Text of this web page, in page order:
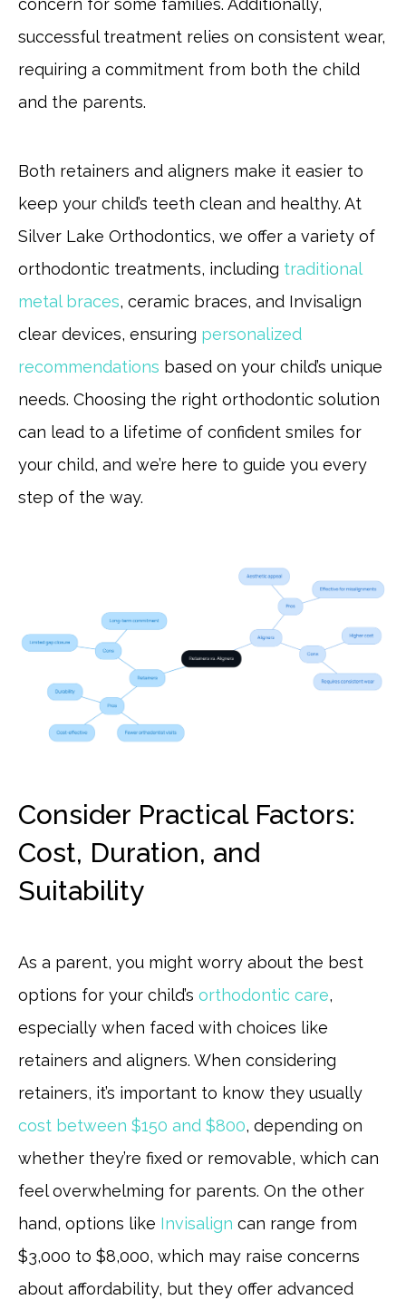
concern for some families. Additionally,
successful treatment relies on consistent wear,
requiring a commitment from both the child
and the parents.
Both retainers and aligners make it easier to
keep your child’s teeth clean and healthy. At
Silver Lake Orthodontics, we offer a variety of
orthodontic treatments, including traditional
metal braces, ceramic braces, and Invisalign
clear devices, ensuring personalized
recommendations based on your child’s unique
needs. Choosing the right orthodontic solution
can lead to a lifetime of confident smiles for
your child, and we’re here to guide you every
step of the way.
Consider Practical Factors:
Cost, Duration, and
Suitability
As a parent, you might worry about the best
options for your child’s orthodontic care,
especially when faced with choices like
retainers and aligners. When considering
retainers, it’s important to know they usually
cost between $150 and $800, depending on
whether they’re fixed or removable, which can
feel overwhelming for parents. On the other
hand, options like Invisalign can range from
$3,000 to $8,000, which may raise concerns
about affordability, but they offer advanced